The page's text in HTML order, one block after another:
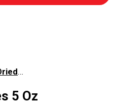
Jerky & Dried Meats
5 Oz